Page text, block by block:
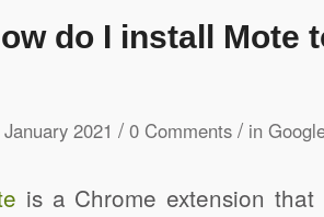
do I install Mote
2021 / 0 Comments / in
is a Chrome extension